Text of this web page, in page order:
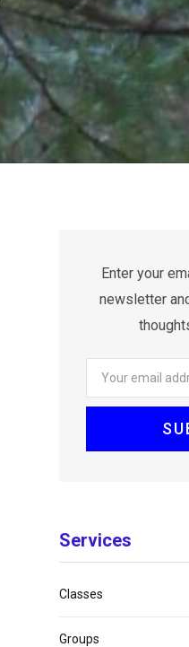
Enter your
newsletter
Services
Classes
Groups